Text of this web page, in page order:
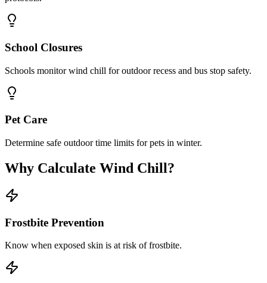
School Closures
Schools monitor wind chill for outdoor recess and bus stop safety.
Pet Care
Determine safe outdoor time limits for pets in winter.
Why Calculate Wind Chill?
Frostbite Prevention
Know when exposed skin is at risk of frostbite.